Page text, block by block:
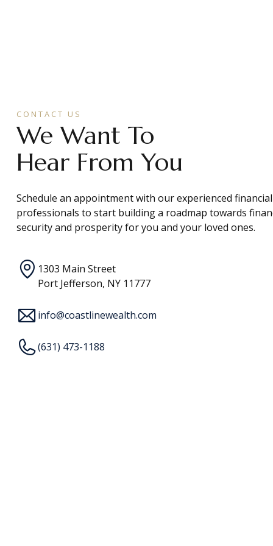
CONTACT US
We Want To
Hear From You
Schedule an appointment with our experienced financial
professionals to start building a roadmap towards
security and prosperity for you and your loved ones.
1303 Main Street
Port Jefferson, NY 11777
info@coastlinewealth.com
(631) 473-1188